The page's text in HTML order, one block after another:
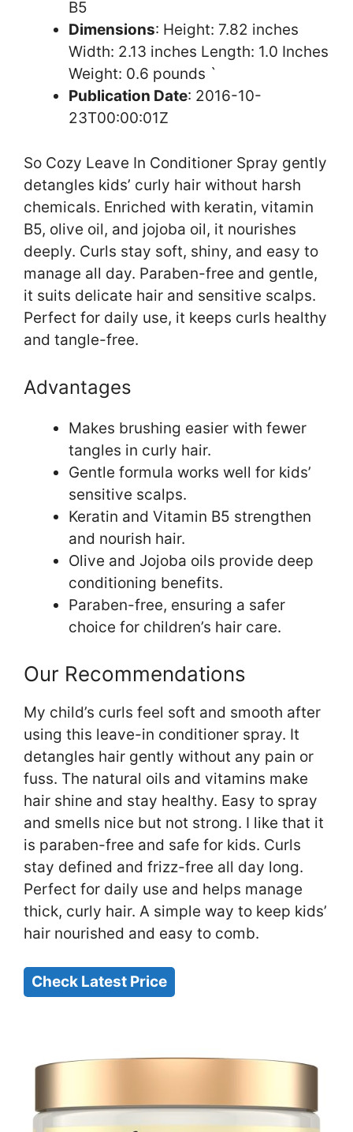
B5
Dimensions: Height: 7.82 inches
Width: 2.13 inches Length: 1.0 Inches
Weight: 0.6 pounds `
Publication Date: 2016-10-
23T00:00:01Z
So Cozy Leave In Conditioner Spray gently
detangles kids’ curly hair without harsh
chemicals. Enriched with keratin, vitamin
B5, olive oil, and jojoba oil, it nourishes
deeply. Curls stay soft, shiny, and easy to
manage all day. Paraben-free and gentle,
it suits delicate hair and sensitive scalps.
Perfect for daily use, it keeps curls healthy
and tangle-free.
Advantages
Makes brushing easier with fewer
tangles in curly hair.
Gentle formula works well for kids’
sensitive scalps.
Keratin and Vitamin B5 strengthen
and nourish hair.
Olive and Jojoba oils provide deep
conditioning benefits.
Paraben-free, ensuring a safer
choice for children’s hair care.
Our Recommendations
My child’s curls feel soft and smooth after
using this leave-in conditioner spray. It
detangles hair gently without any pain or
fuss. The natural oils and vitamins make
hair shine and stay healthy. Easy to spray
and smells nice but not strong. I like that it
is paraben-free and safe for kids. Curls
stay defined and frizz-free all day long.
Perfect for daily use and helps manage
thick, curly hair. A simple way to keep kids’
hair nourished and easy to comb.
Check Latest Price